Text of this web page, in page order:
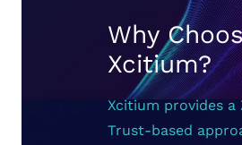
Why
Xcitium?
Xcitium provides a
Trust-based